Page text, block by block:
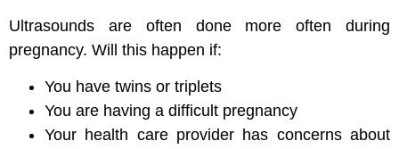
Ultrasounds are often done more often during
pregnancy. Will this happen if:
You have twins or triplets
You are having a difficult pregnancy
Your health care provider has concerns about